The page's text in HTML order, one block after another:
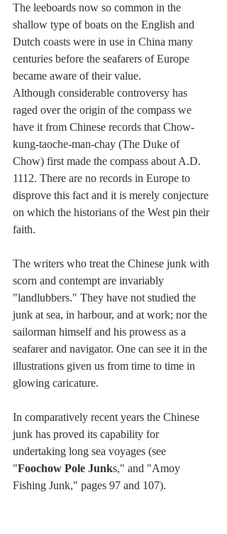
The leeboards now so common in the
shallow type of boats on the English and
Dutch coasts were in use in China many
centuries before the seafarers of Europe
became aware of their value.
Although considerable controversy has
raged over the origin of the compass we
have it from Chinese records that Chow-
kung-taoche-man-chay (The Duke of
Chow) first made the compass about A.D.
1112. There are no records in Europe to
disprove this fact and it is merely conjecture
on which the historians of the West pin their
faith.
The writers who treat the Chinese junk with
scorn and contempt are invariably
"landlubbers." They have not studied the
junk at sea, in harbour, and at work; nor the
sailorman himself and his prowess as a
seafarer and navigator. One can see it in the
illustrations given us from time to time in
glowing caricature.
In comparatively recent years the Chinese
junk has proved its capability for
undertaking long sea voyages (see
"Foochow Pole Junks," and "Amoy
Fishing Junk," pages 97 and 107).